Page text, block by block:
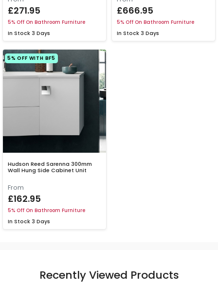
£271.95
5% Off On Bathroom Furniture
In Stock 3 Days
£666.95
5% Off On Bathroom Furniture
In Stock 3 Days
5% OFF WITH BF5
Hudson Reed Sarenna 300mm
Wall Hung Side Cabinet Unit
From
£162.95
5% Off On Bathroom Furniture
In Stock 3 Days
Recently Viewed Products